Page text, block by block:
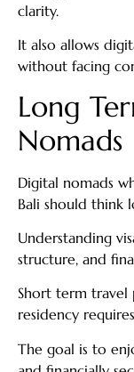
clarity.
It also allows
without facing
Long
Nomads
Digital nomads
Bali should think
Understanding
structure, and
Short term travel
residency
The goal is to